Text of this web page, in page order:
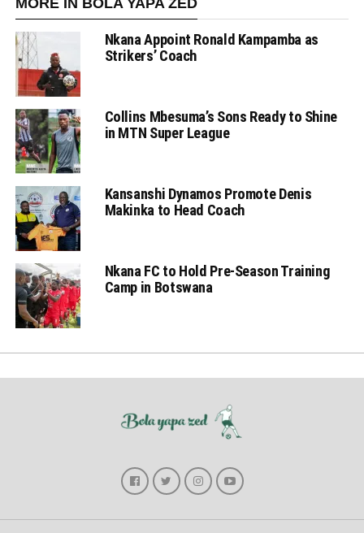
Nkana Appoint Ronald Kampamba as
Strikers’ Coach
Collins Mbesuma’s Sons Ready to Shine
in MTN Super League
Kansanshi Dynamos Promote Denis
Makinka to Head Coach
Nkana FC to Hold Pre-Season Training
Camp in Botswana